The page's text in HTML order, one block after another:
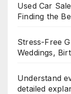
Used Car
Finding the
Stress-Free
Weddings,
Understand
detailed